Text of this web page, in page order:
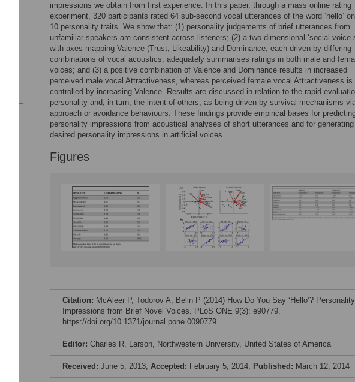
impressions we obtain from first experience. In this paper, through a mass online rating
experiment, 320 participants rated 64 sub-second vocal utterances of the word ‘hello’
10 personality traits. We show that: (1) personality judgements of brief utterances from
unfamiliar speakers are consistent across listeners; (2) a two-dimensional ‘social voice
with axes mapping Valence (Trust, Likeability) and Dominance, each driven by differing
combinations of vocal acoustics, adequately summarises ratings in both male and
voices; and (3) a positive combination of Valence and Dominance results in increased
perceived male vocal Attractiveness, whereas perceived female vocal Attractiveness is
controlled by increasing Valence. Results are discussed in relation to the rapid
personality and, in turn, the intent of others, as being driven by survival mechanisms
approach or avoidance behaviours. These findings provide empirical bases for
personality impressions from acoustical analyses of short utterances and for generating
desired personality impressions in artificial voices.
Figures
Citation: McAleer P, Todorov A, Belin P (2014) How Do You Say ‘Hello’? Personality
Impressions from Brief Novel Voices. PLoS ONE 9(3): e90779.
https://doi.org/10.1371/journal.pone.0090779
Editor: Charles R. Larson, Northwestern University, United States of America
Received: June 5, 2013; Accepted: February 5, 2014; Published: March 12, 2014